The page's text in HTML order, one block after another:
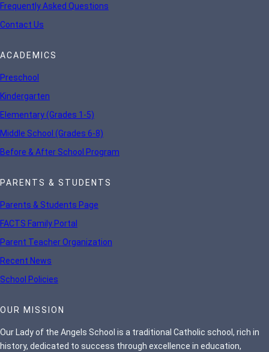
Frequently Asked Questions
Contact Us
ACADEMICS
Preschool
Kindergarten
Elementary (Grades 1-5)
Middle School (Grades 6-8)
Before & After School Program
PARENTS & STUDENTS
Parents & Students Page
FACTS Family Portal
Parent Teacher Organization
Recent News
School Policies
OUR MISSION
Our Lady of the Angels School is a traditional Catholic school, rich in
history, dedicated to success through excellence in education,